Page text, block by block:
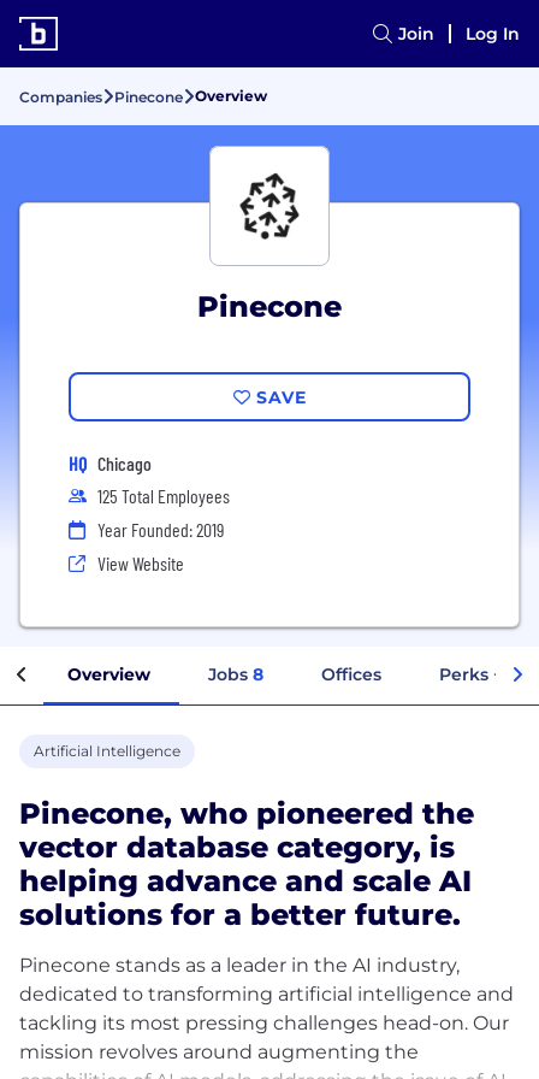
Join Log In
Companies Pinecone Overview
Pinecone
SAVE
HQ Chicago
125 Total Employees
Year Founded: 2019
View Website
Overview Jobs 8 Offices Perks +
Artificial Intelligence
Pinecone, who pioneered the
vector database category, is
helping advance and scale AI
solutions for a better future.
Pinecone stands as a leader in the AI industry,
dedicated to transforming artificial intelligence and
tackling its most pressing challenges head-on. Our
mission revolves around augmenting the